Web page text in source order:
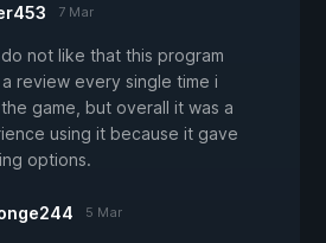
7 Mar
not like that this program
review every single time i
game, but overall it was a
using it because it gave
options.
5 Mar